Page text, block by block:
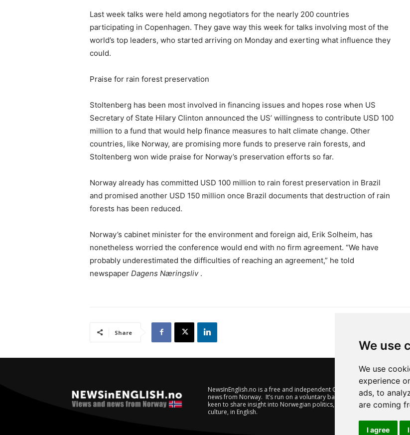
We use
We use
experience
ads, to
are coming
I agree
Last week talks were held among negotiators for the nearly 200 countries
participating in Copenhagen. They gave way this week for talks involving most of the
world’s top leaders, who started arriving on Monday and exerting what influence they
could.
Praise for rain forest preservation
Stoltenberg has been most involved in financing issues and hopes rose when US
Secretary of State Hilary Clinton announced the US’ willingness to contribute USD 100
million to a fund that would help finance measures to halt climate change. Other
countries, like Norway, are promising more funds to preserve rain forests, and
Stoltenberg won wide praise for Norway’s preservation efforts so far.
Norway already has committed USD 100 million to rain forest preservation in Brazil
and promised another USD 150 million once Brazil documents that destruction of rain
forests has been reduced.
Norway’s cabinet minister for the environment and foreign aid, Erik Solheim, has
nonetheless worried the conference would end with no firm agreement. “We have
probably underestimated the difficulties of reaching an agreement,” he told
newspaper Dagens Næringsliv.
Share
NewsInEnglish.no is a free and independent Oslo-based website
news from Norway. It’s run on a voluntary basis by veteran journalists
keen to share insight into Norwegian politics, economic affairs and
culture, in English.